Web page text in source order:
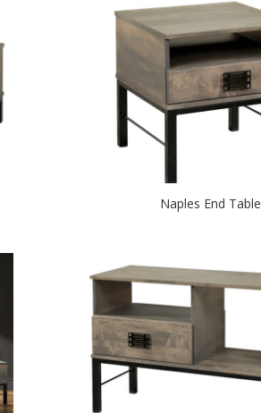
Naples End Table